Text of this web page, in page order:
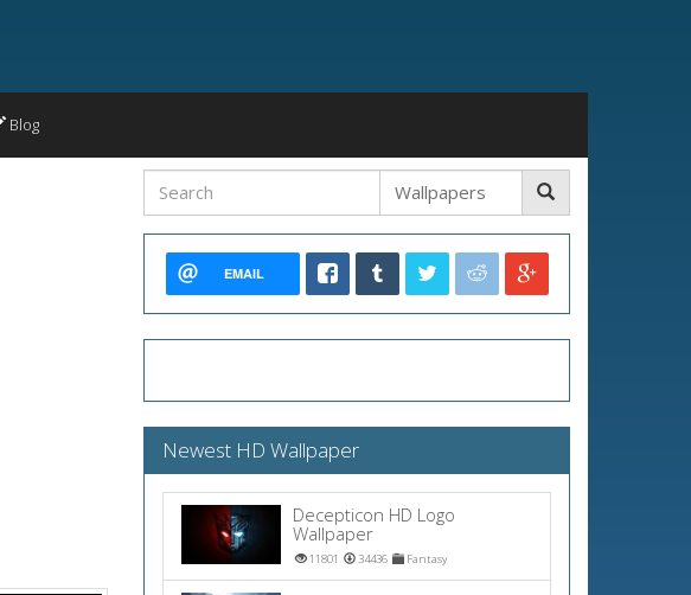
Blog
EMAIL
Newest HD Wallpaper
Decepticon HD Logo
Wallpaper
11801 34436 Fantasy